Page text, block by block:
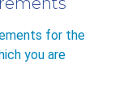
for the
you are